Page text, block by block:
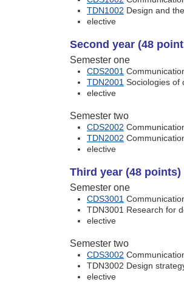
TDN1002 Design and
elective
Second year (48
Semester one
CDS2001
TDN2001 Sociologies of
elective
Semester two
CDS2002
TDN2002
elective
Third year (48 points)
Semester one
CDS3001
TDN3001 Research for
elective
Semester two
CDS3002
TDN3002 Design
elective